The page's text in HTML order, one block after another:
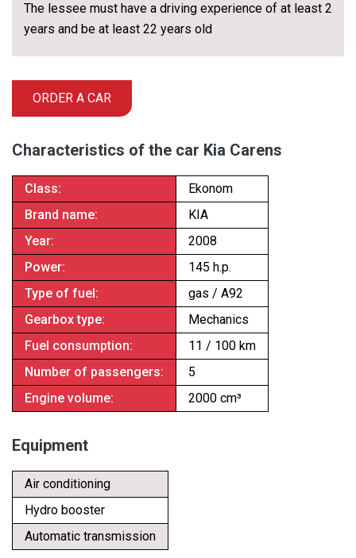
The lessee must have a driving experience of at least 2
years and be at least 22 years old
ORDER A CAR
Characteristics of the car Kia Carens
Class:
Ekonom
Brand name:
KIA
Year:
2008
Power:
145 h.p.
Type of fuel:
gas / A92
Gearbox type:
Mechanics
Fuel consumption:
11 / 100 km
Number of passengers:
5
Engine volume:
2000 cm³
Equipment
Air conditioning
Hydro booster
Automatic transmission